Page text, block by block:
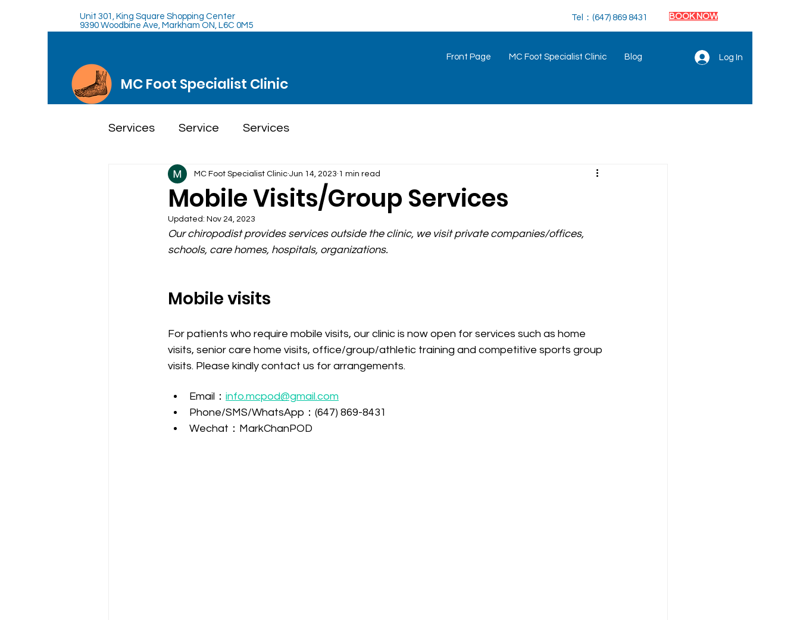
Unit 301, King Square Shopping Center
9390 Woodbine Ave, Markham ON, L6C 0M5
BOOK NOW
Tel：(647) 869 8431
MC Foot Specialist Clinic
Front Page MC Foot Specialist Clinic Blog Log In
Services Service Services
Mobile Visits/Group Services
MC Foot Specialist Clinic Jun 14, 2023 1 min read
Updated: Nov 24, 2023
Our chiropodist provides services outside the clinic, we visit private companies/offices,
schools, care homes, hospitals, organizations.
Mobile visits
For patients who require mobile visits, our clinic is now open for services such as home
visits, senior care home visits, office/group/athletic training and competitive sports group
visits. Please kindly contact us for arrangements.
Email： info.mcpod@gmail.com
Phone/SMS/WhatsApp：(647) 869-8431
Wechat：MarkChanPOD